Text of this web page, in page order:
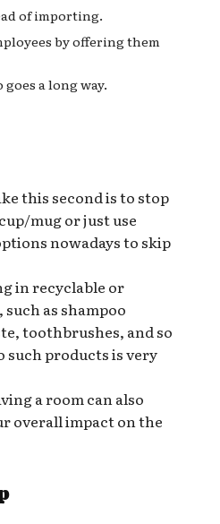
of importing.
by offering them
a long way.
this second is to stop
mug or just use
nowadays to skip
in recyclable or
as shampoo
toothbrushes, and so
products is very
a room can also
overall impact on the